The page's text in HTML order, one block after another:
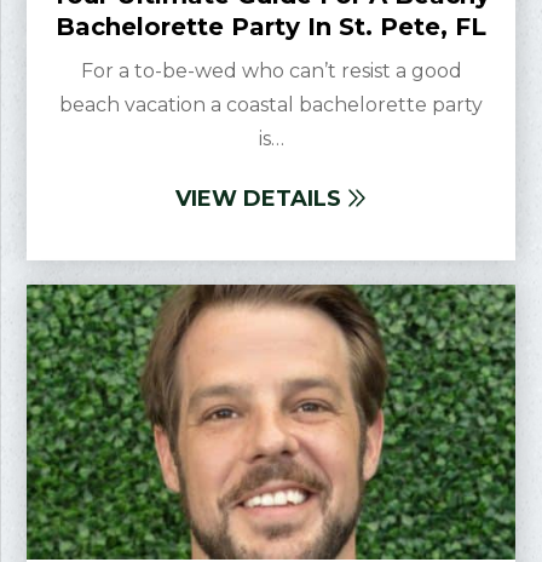
Bachelorette Party In St. Pete, FL
For a to-be-wed who can’t resist a good
beach vacation a coastal bachelorette party
is…
VIEW DETAILS